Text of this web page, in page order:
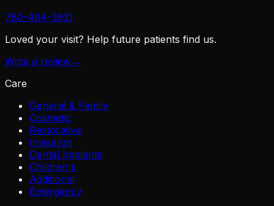
780-484-3931
Loved your visit? Help future patients find us.
Write a review→
Care
General & Family
Cosmetic
Restorative
Invisalign
Dental Implants
Children's
Additional
Emergency